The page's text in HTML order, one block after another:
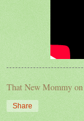
That New Mommy on
Share